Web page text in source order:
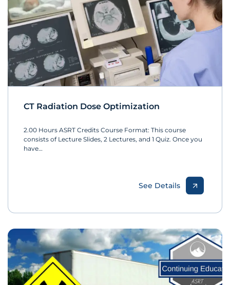
CT Radiation Dose Optimization
2.00 Hours ASRT Credits Course Format: This course
consists of Lecture Slides, 2 Lectures, and 1 Quiz. Once you
have…
See Details